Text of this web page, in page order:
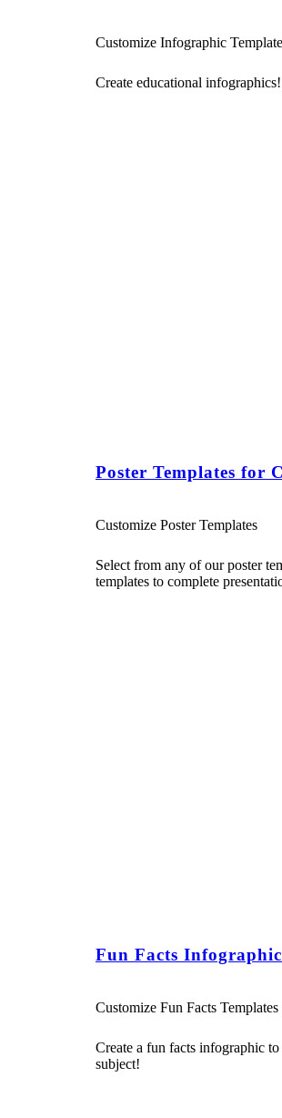
Customize Infographic
Create educational
Poster Templates for
Customize Poster Templates
Select from any of our poster
templates to complete
Fun Facts
Customize Fun Facts Templates
Create a fun facts infographic
subject!